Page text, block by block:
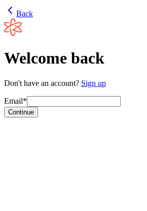
Back
Welcome back
Don't have an account? Sign up
Email*
Continue